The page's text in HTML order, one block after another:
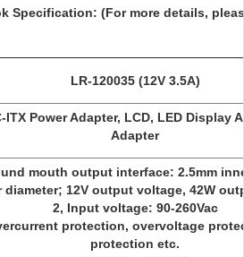
Specification: (For more details,
LR-120035 (12V 3.5A)
ITX Power Adapter, LCD, LED Display
Adapter
mouth output interface: 2.5mm
diameter; 12V output voltage, 42W
2, Input voltage: 90-260Vac
protection, overvoltage
protection etc.